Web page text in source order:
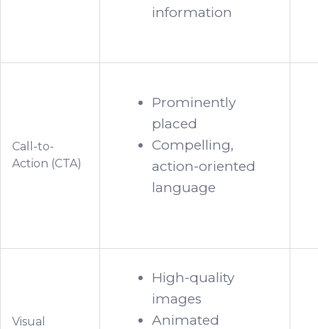
information
Call-to-
Action (CTA)
Prominently
placed
Compelling,
action-oriented
language
Visual
High-quality
images
Animated